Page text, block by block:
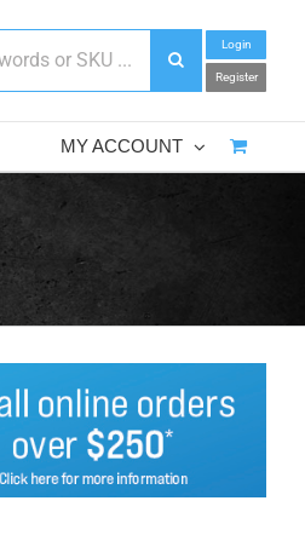
Login
Register
MY ACCOUNT